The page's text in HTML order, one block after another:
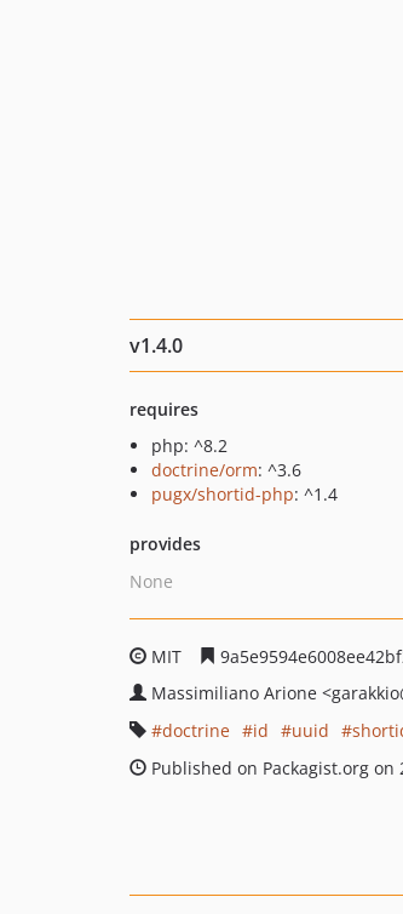
v1.4.0
requires
php: ^8.2
doctrine/orm: ^3.6
pugx/shortid-php: ^1.4
provides
None
MIT
Massimiliano Arione <garakkio
doctrine
id uuid
Published on Packagist.org on